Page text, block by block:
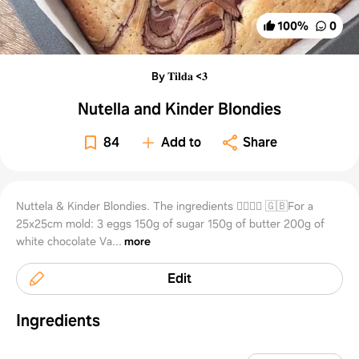
100% 0
By 𝐓𝐢𝐥𝐝𝐚 <𝟑
Nutella and Kinder Blondies
84 Add to Share
Nuttela & Kinder Blondies. The ingredients 👇🏻🇬🇧 🇬🇧For a
25x25cm mold: 3 eggs 150g of sugar 150g of butter 200g of
white chocolate Va... more
Edit
Ingredients